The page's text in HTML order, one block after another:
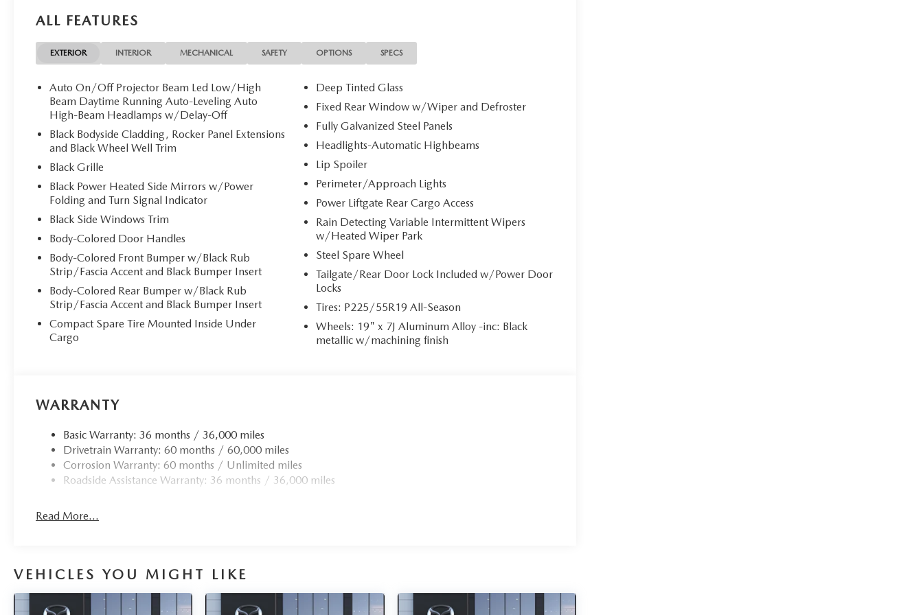
Great Gas Mileage: 30 MPG Hwy.
Fuel Economy based on EPA estimates. Actual mileage may vary.
ALL FEATURES
EXTERIOR INTERIOR MECHANICAL SAFETY OPTIONS SPECS
Auto On/Off Projector Beam Led Low/High
Beam Daytime Running Auto-Leveling Auto
High-Beam Headlamps w/Delay-Off
Black Bodyside Cladding, Rocker Panel Extensions
and Black Wheel Well Trim
Black Grille
Black Power Heated Side Mirrors w/Power
Folding and Turn Signal Indicator
Black Side Windows Trim
Body-Colored Door Handles
Body-Colored Front Bumper w/Black Rub
Strip/Fascia Accent and Black Bumper Insert
Body-Colored Rear Bumper w/Black Rub
Strip/Fascia Accent and Black Bumper Insert
Compact Spare Tire Mounted Inside Under
Cargo
Deep Tinted Glass
Fixed Rear Window w/Wiper and Defroster
Fully Galvanized Steel Panels
Headlights-Automatic Highbeams
Lip Spoiler
Perimeter/Approach Lights
Power Liftgate Rear Cargo Access
Rain Detecting Variable Intermittent Wipers
w/Heated Wiper Park
Steel Spare Wheel
Tailgate/Rear Door Lock Included w/Power Door
Locks
Tires: P225/55R19 All-Season
Wheels: 19" x 7J Aluminum Alloy -inc: Black
metallic w/machining finish
WARRANTY
Basic Warranty: 36 months / 36,000 miles
Drivetrain Warranty: 60 months / 60,000 miles
Corrosion Warranty: 60 months / Unlimited miles
Roadside Assistance Warranty: 36 months / 36,000 miles
Read More...
VEHICLES YOU MIGHT LIKE